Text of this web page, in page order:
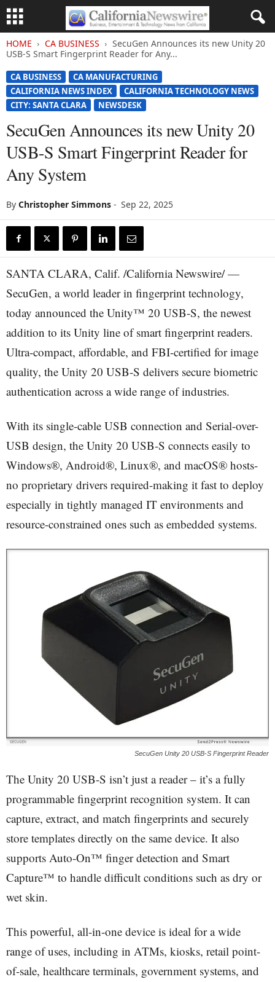
HOME CA BUSINESS
SecuGen Announces its new Unity 20
USB-S Smart Fingerprint Reader for Any...
CA BUSINESS
CA MANUFACTURING
CALIFORNIA NEWS INDEX
CALIFORNIA TECHNOLOGY NEWS
CITY: SANTA CLARA
NEWSDESK
SecuGen Announces its new Unity 20
USB-S Smart Fingerprint Reader for
Any System
By Christopher Simmons - Sep 22, 2025
SANTA CLARA, Calif. /California Newswire/ —
SecuGen, a world leader in fingerprint technology,
today announced the Unity™ 20 USB-S, the newest
addition to its Unity line of smart fingerprint readers.
Ultra-compact, affordable, and FBI-certified for image
quality, the Unity 20 USB-S delivers secure biometric
authentication across a wide range of industries.
With its single-cable USB connection and Serial-over-
USB design, the Unity 20 USB-S connects easily to
Windows®, Android®, Linux®, and macOS® hosts-
no proprietary drivers required-making it fast to deploy
especially in tightly managed IT environments and
resource-constrained ones such as embedded systems.
SecuGen Unity 20 USB-S Fingerprint Reader
The Unity 20 USB-S isn’t just a reader – it’s a fully
programmable fingerprint recognition system. It can
capture, extract, and match fingerprints and securely
store templates directly on the same device. It also
supports Auto-On™ finger detection and Smart
Capture™ to handle difficult conditions such as dry or
wet skin.
This powerful, all-in-one device is ideal for a wide
range of uses, including in ATMs, kiosks, retail point-
of-sale, healthcare terminals, government systems, and